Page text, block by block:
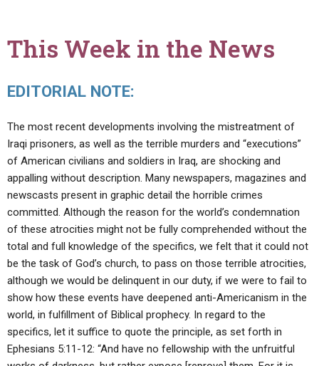
This Week in the News
EDITORIAL NOTE:
The most recent developments involving the mistreatment of
Iraqi prisoners, as well as the terrible murders and “executions”
of American civilians and soldiers in Iraq, are shocking and
appalling without description. Many newspapers, magazines and
newscasts present in graphic detail the horrible crimes
committed. Although the reason for the world’s condemnation
of these atrocities might not be fully comprehended without the
total and full knowledge of the specifics, we felt that it could not
be the task of God’s church, to pass on those terrible atrocities,
although we would be delinquent in our duty, if we were to fail to
show how these events have deepened anti-Americanism in the
world, in fulfillment of Biblical prophecy. In regard to the
specifics, let it suffice to quote the principle, as set forth in
Ephesians 5:11-12: “And have no fellowship with the unfruitful